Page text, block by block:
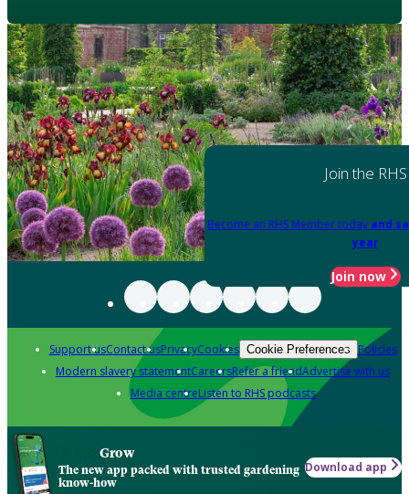
Join the RHS
Become an RHS Member today and
year
Join now
Support usContact usPrivacyCookies Cookie Preferences Policies
Modern slavery statementCareersRefer a friendAdvertise with us
Media centreListen to RHS podcasts
Grow
The new app packed with trusted gardening
know-how
Download app